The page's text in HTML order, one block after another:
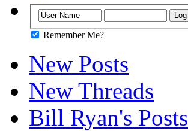
Remember Me?
New Posts
New Threads
Bill Ryan's Posts